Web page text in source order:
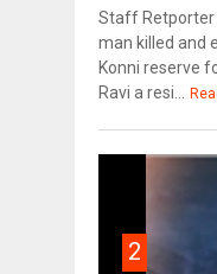
Staff Retporter
man killed and
Konni reserve
Ravi a resi...
2